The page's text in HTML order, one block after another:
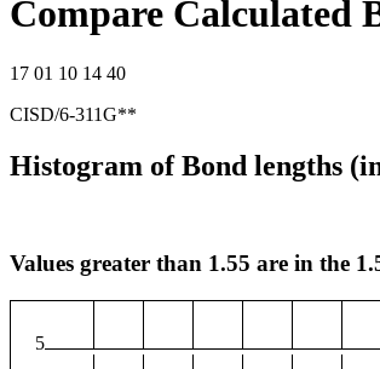
Compare Calculated
17 01 10 14 40
CISD/6-311G**
Histogram of Bond lengths
Values greater than 1.55 are in the
5